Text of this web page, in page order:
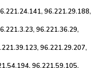
96.221.29.188,
96.221.36.29,
96.221.29.207,
96.221.59.105,